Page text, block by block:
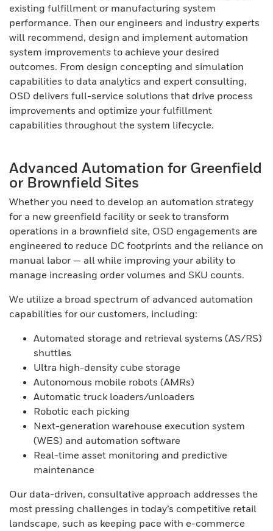
existing fulfillment or manufacturing system
performance. Then our engineers and industry experts
will recommend, design and implement automation
system improvements to achieve your desired
outcomes. From design concepting and simulation
capabilities to data analytics and expert consulting,
OSD delivers full-service solutions that drive process
improvements and optimize your fulfillment
capabilities throughout the system lifecycle.
Advanced Automation for Greenfield
or Brownfield Sites
Whether you need to develop an automation strategy
for a new greenfield facility or seek to transform
operations in a brownfield site, OSD engagements are
engineered to reduce DC footprints and the reliance on
manual labor — all while improving your ability to
manage increasing order volumes and SKU counts.
We utilize a broad spectrum of advanced automation
capabilities for our customers, including:
Automated storage and retrieval systems (AS/RS)
shuttles
Ultra high-density cube storage
Autonomous mobile robots (AMRs)
Automatic truck loaders/unloaders
Robotic each picking
Next-generation warehouse execution system
(WES) and automation software
Real-time asset monitoring and predictive
maintenance
Our data-driven, consultative approach addresses the
most pressing challenges in today’s competitive retail
landscape, such as keeping pace with e-commerce